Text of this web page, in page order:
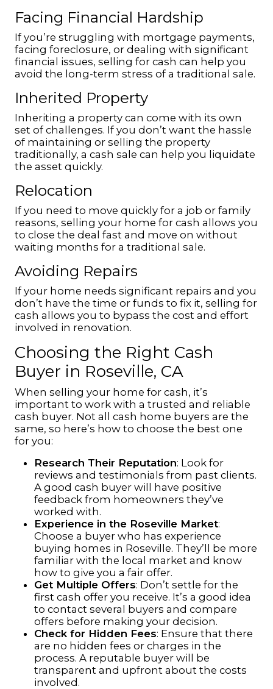
Facing Financial Hardship
If you’re struggling with mortgage payments,
facing foreclosure, or dealing with significant
financial issues, selling for cash can help you
avoid the long-term stress of a traditional sale.
Inherited Property
Inheriting a property can come with its own
set of challenges. If you don’t want the hassle
of maintaining or selling the property
traditionally, a cash sale can help you liquidate
the asset quickly.
Relocation
If you need to move quickly for a job or family
reasons, selling your home for cash allows you
to close the deal fast and move on without
waiting months for a traditional sale.
Avoiding Repairs
If your home needs significant repairs and you
don’t have the time or funds to fix it, selling for
cash allows you to bypass the cost and effort
involved in renovation.
Choosing the Right Cash
Buyer in Roseville, CA
When selling your home for cash, it’s
important to work with a trusted and reliable
cash buyer. Not all cash home buyers are the
same, so here’s how to choose the best one
for you:
Research Their Reputation: Look for
reviews and testimonials from past clients.
A good cash buyer will have positive
feedback from homeowners they’ve
worked with.
Experience in the Roseville Market:
Choose a buyer who has experience
buying homes in Roseville. They’ll be more
familiar with the local market and know
how to give you a fair offer.
Get Multiple Offers: Don’t settle for the
first cash offer you receive. It’s a good idea
to contact several buyers and compare
offers before making your decision.
Check for Hidden Fees: Ensure that there
are no hidden fees or charges in the
process. A reputable buyer will be
transparent and upfront about the costs
involved.